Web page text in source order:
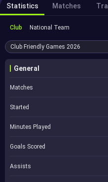
Statistics Matches
Club National Team
Club Friendly Games 2026
General
Matches
Started
Minutes Played
Goals Scored
Assists